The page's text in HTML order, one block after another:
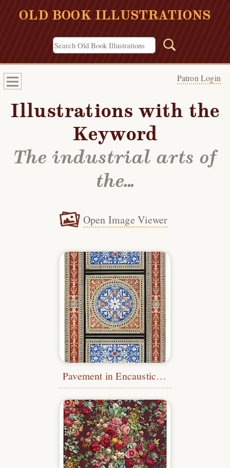
OLD BOOK ILLUSTRATIONS
Patron Login
Illustrations with the
Keyword
The industrial arts of
the...
Open Image Viewer
Pavement in Encaustic Tiles